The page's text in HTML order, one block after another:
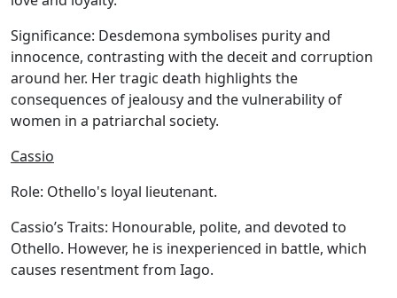
Significance: Desdemona symbolises purity and
innocence, contrasting with the deceit and corruption
around her. Her tragic death highlights the
consequences of jealousy and the vulnerability of
women in a patriarchal society.
Cassio
Role: Othello's loyal lieutenant.
Cassio’s Traits: Honourable, polite, and devoted to
Othello. However, he is inexperienced in battle, which
causes resentment from Iago.